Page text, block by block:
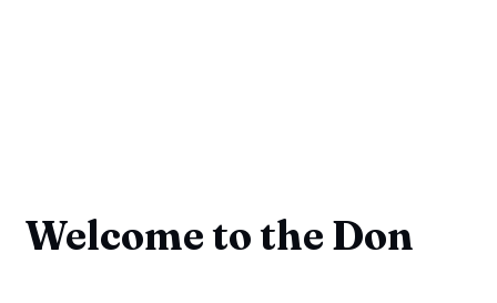
Welcome to the Don